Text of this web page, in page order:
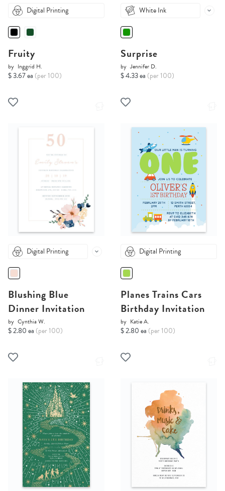
Digital Printing
Fruity
by Inggrid H.
$ 3.67 ea (per 100)
White Ink
Surprise
by Jennifer D.
$ 4.33 ea (per 100)
Digital Printing
Blushing Blue
Dinner Invitation
by Cynthia W.
$ 2.80 ea (per 100)
Digital Printing
Planes Trains Cars
Birthday Invitation
by Katie A.
$ 2.80 ea (per 100)